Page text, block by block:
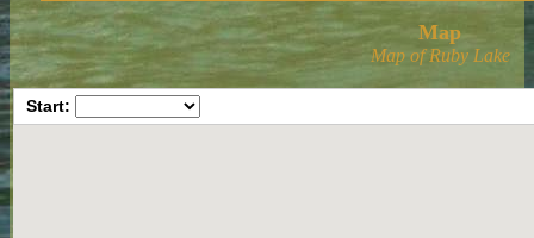
Map
Map of Ruby Lake
Start: